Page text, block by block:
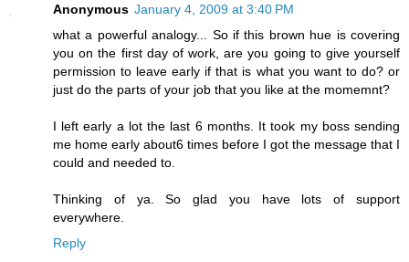
Anonymous January 4, 2009 at 3:40 PM
what a powerful analogy... So if this brown hue is covering
you on the first day of work, are you going to give yourself
permission to leave early if that is what you want to do? or
just do the parts of your job that you like at the momemnt?
I left early a lot the last 6 months. It took my boss sending
me home early about6 times before I got the message that I
could and needed to.
Thinking of ya. So glad you have lots of support
everywhere.
Reply